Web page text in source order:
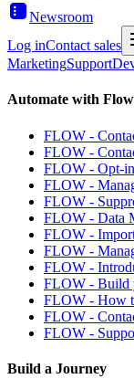
Newsroom
Log inContact sales
MarketingSupport
Automate with
FLOW -
FLOW -
FLOW - Opt-
FLOW -
FLOW -
FLOW - Data
FLOW -
FLOW -
FLOW -
FLOW - Build
FLOW - How
FLOW -
FLOW -
Build a Journey